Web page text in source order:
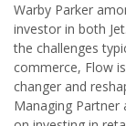
Warby Parker
investor in both
the challenges
commerce, Flow
changer and
Managing Partner